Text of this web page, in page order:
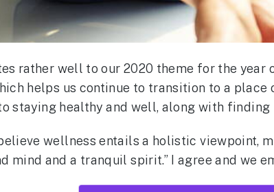
rather well to our 2020 theme for the
helps us continue to transition to a
staying healthy and well, along with finding
wellness entails a holistic viewpoint,
mind and a tranquil spirit.” I agree and